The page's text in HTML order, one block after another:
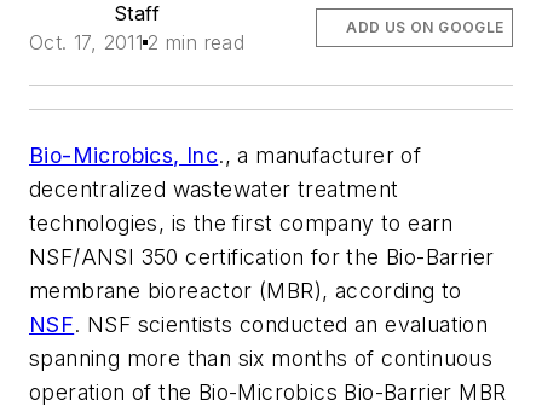
Staff
Oct. 17, 2011 2 min read
ADD US ON GOOGLE
Bio-Microbics, Inc., a manufacturer of
decentralized wastewater treatment
technologies, is the first company to earn
NSF/ANSI 350 certification for the Bio-Barrier
membrane bioreactor (MBR), according to
NSF. NSF scientists conducted an evaluation
spanning more than six months of continuous
operation of the Bio-Microbics Bio-Barrier MBR